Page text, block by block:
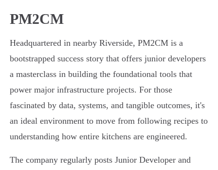
PM2CM
Headquartered in nearby Riverside, PM2CM is a
bootstrapped success story that offers junior developers
a masterclass in building the foundational tools that
power major infrastructure projects. For those
fascinated by data, systems, and tangible outcomes, it's
an ideal environment to move from following recipes to
understanding how entire kitchens are engineered.
The company regularly posts Junior Developer and